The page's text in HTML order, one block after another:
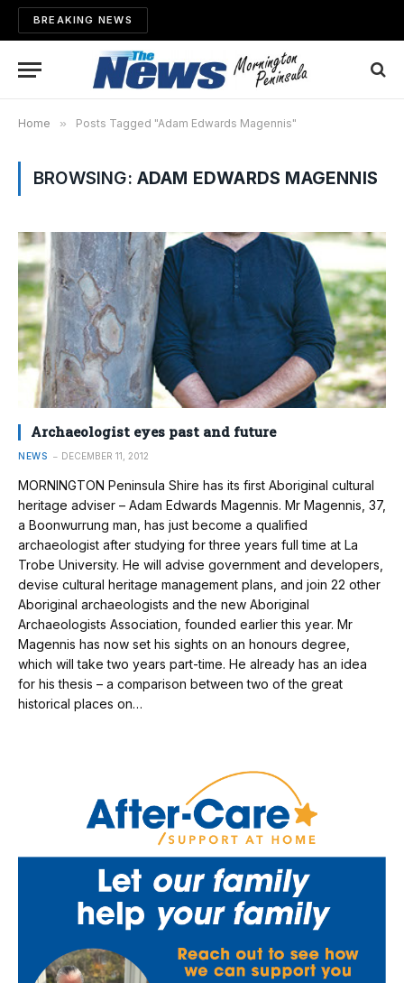
BREAKING NEWS
Home » Posts Tagged "Adam Edwards Magennis"
BROWSING: ADAM EDWARDS MAGENNIS
Archaeologist eyes past and future
NEWS DECEMBER 11, 2012
MORNINGTON Peninsula Shire has its first Aboriginal cultural
heritage adviser – Adam Edwards Magennis. Mr Magennis, 37,
a Boonwurrung man, has just become a qualified
archaeologist after studying for three years full time at La
Trobe University. He will advise government and developers,
devise cultural heritage management plans, and join 22 other
Aboriginal archaeologists and the new Aboriginal
Archaeologists Association, founded earlier this year. Mr
Magennis has now set his sights on an honours degree,
which will take two years part-time. He already has an idea
for his thesis – a comparison between two of the great
historical places on…